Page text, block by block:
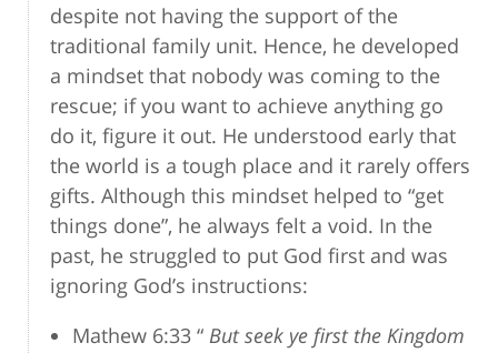
despite not having the support of the
traditional family unit. Hence, he developed
a mindset that nobody was coming to the
rescue; if you want to achieve anything go
do it, figure it out. He understood early that
the world is a tough place and it rarely offers
gifts. Although this mindset helped to “get
things done”, he always felt a void. In the
past, he struggled to put God first and was
ignoring God’s instructions:
Mathew 6:33 “ But seek ye first the Kingdom